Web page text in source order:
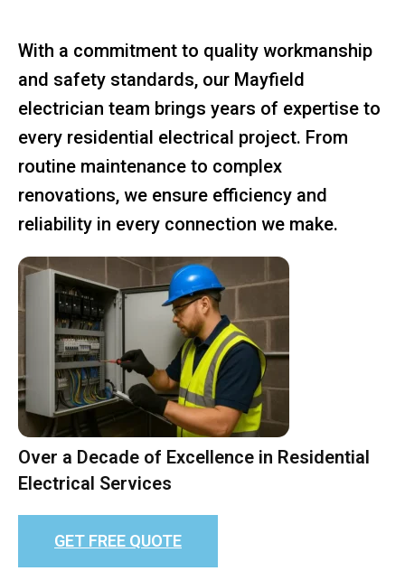
With a commitment to quality workmanship
and safety standards, our Mayfield
electrician team brings years of expertise to
every residential electrical project. From
routine maintenance to complex
renovations, we ensure efficiency and
reliability in every connection we make.
Over a Decade of Excellence in Residential
Electrical Services
GET FREE QUOTE